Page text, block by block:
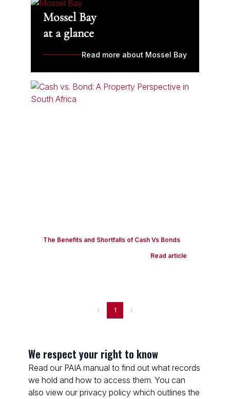
Mossel Bay
at a glance
Read more about Mossel Bay
The Benefits and Shortfalls of Cash Vs Bonds
Read article
1
We respect your right to know
Read our PAIA manual to find out what records
we hold and how to access them. You can
also view our privacy policy which outlines the